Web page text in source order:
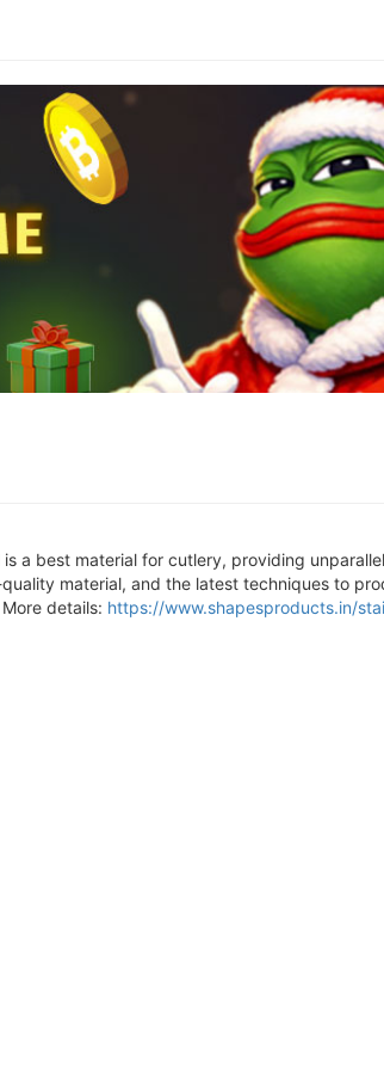
a best material for cutlery, providing
material, and the latest techniques to
details: https://www.shapesproducts.in/